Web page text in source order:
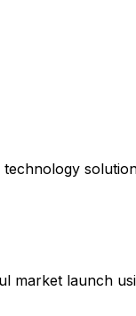
market launch